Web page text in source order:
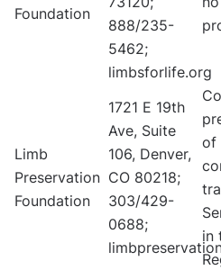
Foundation
888/235-
5462;
limbsforlife.org
Limb
Preservation
Foundation
1721 E 19th
Ave, Suite
106, Denver,
CO 80218;
303/429-
0688;
of
in